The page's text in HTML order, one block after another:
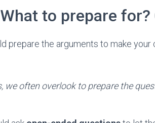
to prepare for?
prepare the arguments to make
we often overlook to prepare the